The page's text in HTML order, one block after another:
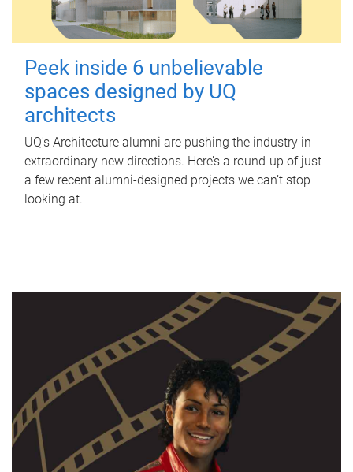
Peek inside 6 unbelievable
spaces designed by UQ
architects
UQ's Architecture alumni are pushing the industry in
extraordinary new directions. Here’s a round-up of just
a few recent alumni-designed projects we can’t stop
looking at.